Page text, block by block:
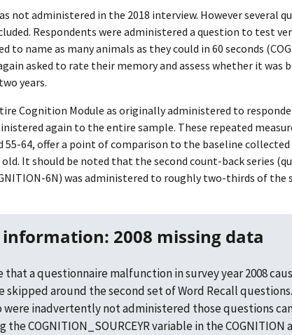
not administered in the 2018 interview. However several
Respondents were administered a question to test
to name as many animals as they could in 60 seconds
asked to rate their memory and assess whether it was
years.
Cognition Module as originally administered to
again to the entire sample. These repeated
55-64, offer a point of comparison to the baseline collected
It should be noted that the second count-back series
6N) was administered to roughly two-thirds of the
2008 missing data
that a questionnaire malfunction in survey year 2008
skipped around the second set of Word Recall questions.
were inadvertently not administered those questions
COGNITION_SOURCEYR variable in the COGNITION